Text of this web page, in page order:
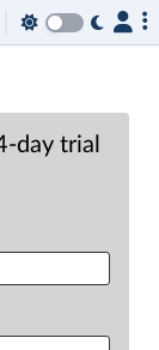
day trial